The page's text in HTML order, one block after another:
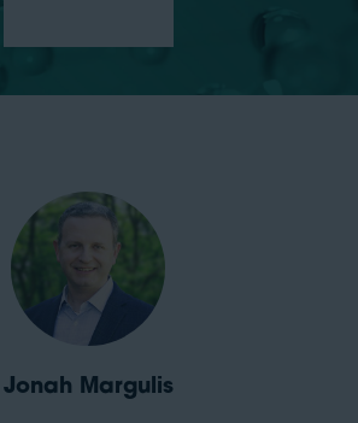
Jonah Margulis